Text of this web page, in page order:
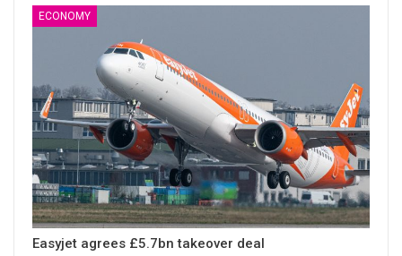
ECONOMY
Easyjet agrees £5.7bn takeover deal